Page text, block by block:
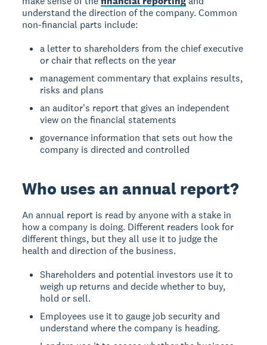
understand the direction of the company. Common
non-financial parts include:
a letter to shareholders from the chief executive
or chair that reflects on the year
management commentary that explains results,
risks and plans
an auditor's report that gives an independent
view on the financial statements
governance information that sets out how the
company is directed and controlled
Who uses an annual report?
An annual report is read by anyone with a stake in
how a company is doing. Different readers look for
different things, but they all use it to judge the
health and direction of the business.
Shareholders and potential investors use it to
weigh up returns and decide whether to buy,
hold or sell.
Employees use it to gauge job security and
understand where the company is heading.